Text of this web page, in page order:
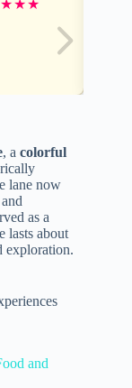
★★★
, a colorful
lane now
and
as a
lasts about
exploration.
and